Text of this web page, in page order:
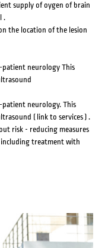
supply of oygen of brain
.
the location of the lesion
patient neurology This
patient neurology. This
( link to services ) .
risk - reducing measures
treatment with